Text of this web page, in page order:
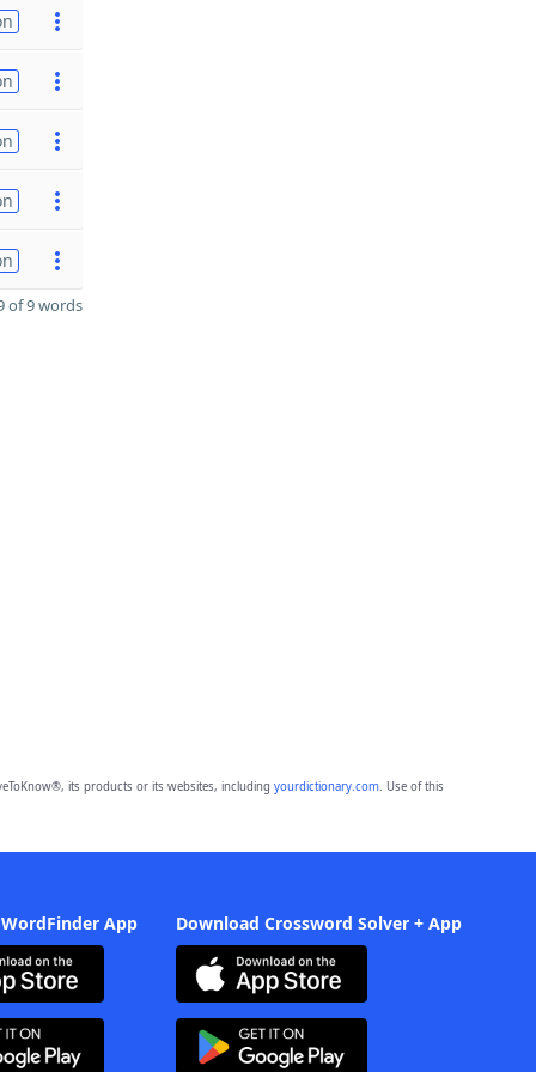
of 9 words
its products or its websites, including yourdictionary.com. Use of this
App Download Crossword Solver + App